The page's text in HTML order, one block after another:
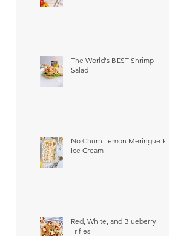
The World's BEST Shrimp
Salad
No Churn Lemon Meringue Pie
Ice Cream
Red, White, and Blueberry
Trifles